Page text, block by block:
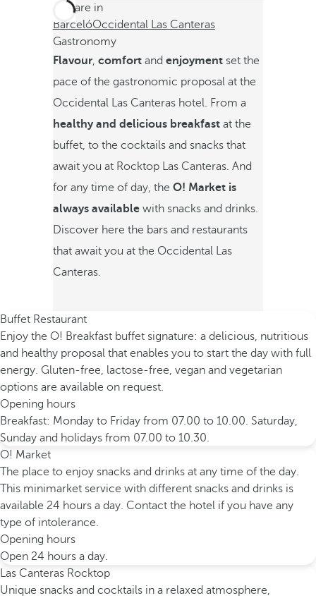
You are in
BarcelóOccidental Las Canteras
Gastronomy
Flavour, comfort and enjoyment set the
pace of the gastronomic proposal at the
Occidental Las Canteras hotel. From a
healthy and delicious breakfastat the
buffet, to the cocktails and snacks that
await you at Rocktop Las Canteras. And
for any time of day, the O! Market is
always available with snacks and drinks.
Discover here the bars and restaurants
that await you at the Occidental Las
Canteras.
Buffet Restaurant
Enjoy the O! Breakfast buffet signature: a delicious, nutritious
and healthy proposal that enables you to start the day with full
energy. Gluten-free, lactose-free, vegan and vegetarian
options are available on request.
Opening hours
Breakfast: Monday to Friday from 07.00 to 10.00. Saturday,
Sunday and holidays from 07.00 to 10.30.
O! Market
The place to enjoy snacks and drinks at any time of the day.
This minimarket service with different snacks and drinks is
available 24 hours a day. Contact the hotel if you have any
type of intolerance.
Opening hours
Open 24 hours a day.
Las Canteras Rocktop
Unique snacks and cocktails in a relaxed atmosphere,